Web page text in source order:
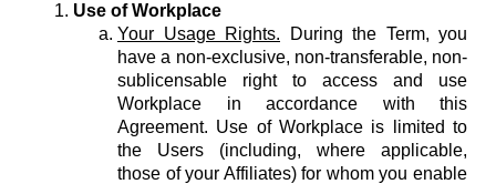
Use of Workplace
Your Usage Rights. During the Term, you
have a non-exclusive, non-transferable, non-
sublicensable right to access and use
Workplace in accordance with this
Agreement. Use of Workplace is limited to
the Users (including, where applicable,
those of your Affiliates) for whom you enable